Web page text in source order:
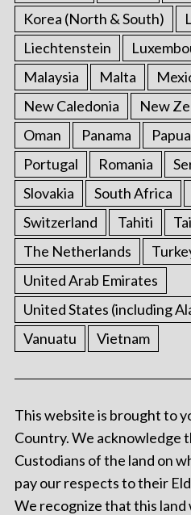
Korea (North & South)
Liechtenstein
Malaysia
Malta
New Caledonia
New
Oman
Panama
Portugal
Romania
Slovakia
South Africa
Switzerland
Tahiti
The Netherlands
United Arab Emirates
United States (including
Vanuatu
Vietnam
This website is brought to
Country. We acknowledge
Custodians of the land on
pay our respects to their
We recognize that this land